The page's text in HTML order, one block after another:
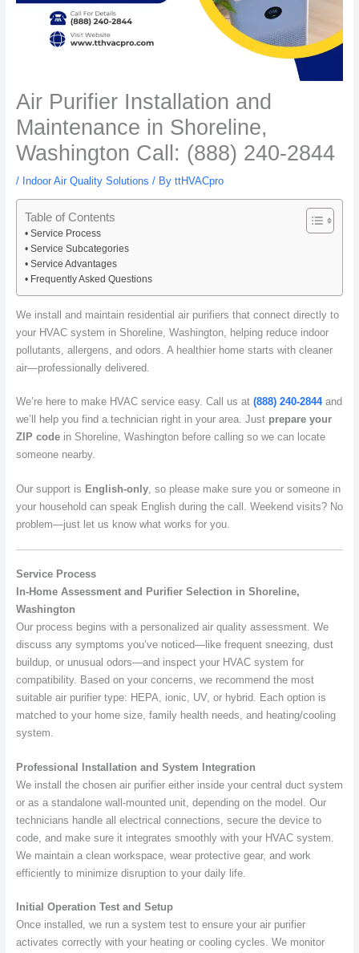
Air Purifier Installation and
Maintenance in Shoreline,
Washington Call: (888) 240-2844
/ Indoor Air Quality Solutions / By ttHVACpro
Table of Contents
Service Process
Service Subcategories
Service Advantages
Frequently Asked Questions
We install and maintain residential air purifiers that connect directly to
your HVAC system in Shoreline, Washington, helping reduce indoor
pollutants, allergens, and odors. A healthier home starts with cleaner
air—professionally delivered.
We’re here to make HVAC service easy. Call us at (888) 240-2844and
we’ll help you find a technician right in your area. Just prepare your
ZIP codein Shoreline, Washington before calling so we can locate
someone nearby.
Our support is English-only, so please make sure you or someone in
your household can speak English during the call. Weekend visits? No
problem—just let us know what works for you.
Service Process
In-Home Assessment and Purifier Selection in Shoreline,
Washington
Our process begins with a personalized air quality assessment. We
discuss any symptoms you’ve noticed—like frequent sneezing, dust
buildup, or unusual odors—and inspect your HVAC system for
compatibility. Based on your concerns, we recommend the most
suitable air purifier type: HEPA, ionic, UV, or hybrid. Each option is
matched to your home size, family health needs, and heating/cooling
system.
Professional Installation and System Integration
We install the chosen air purifier either inside your central duct system
or as a standalone wall-mounted unit, depending on the model. Our
technicians handle all electrical connections, secure the device to
code, and make sure it integrates smoothly with your HVAC system.
We maintain a clean workspace, wear protective gear, and work
efficiently to minimize disruption to your daily life.
Initial Operation Test and Setup
Once installed, we run a system test to ensure your air purifier
activates correctly with your heating or cooling cycles. We monitor